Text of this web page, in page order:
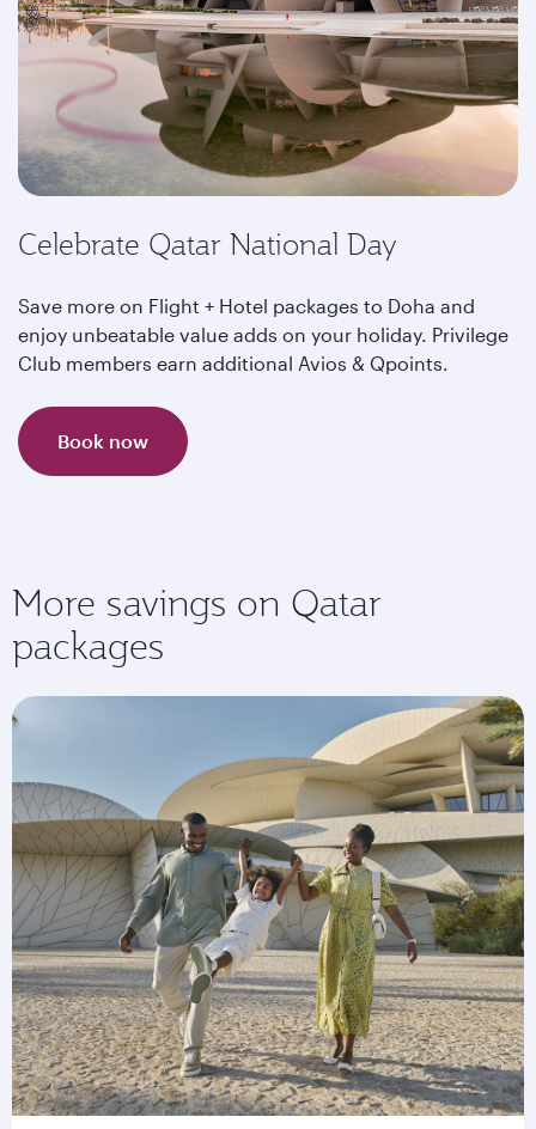
Celebrate Qatar National Day
Save more on Flight + Hotel packages to Doha and
enjoy unbeatable value adds on your holiday. Privilege
Club members earn additional Avios & Qpoints.
Book now
More savings on Qatar
packages